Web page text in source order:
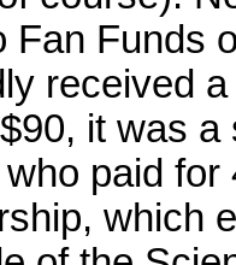
Fan Funds
received
it was
paid
which